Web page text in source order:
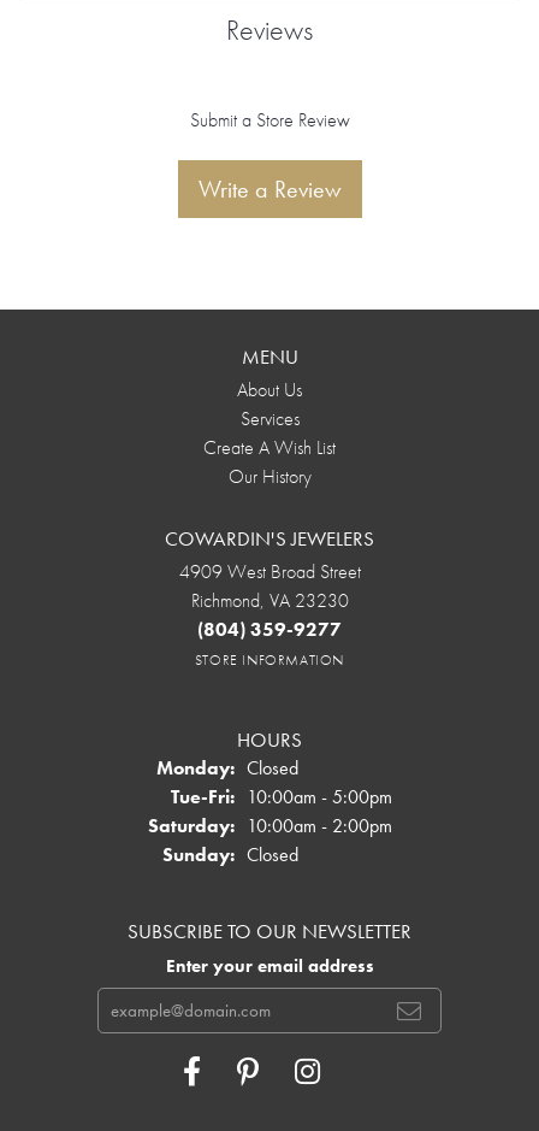
Reviews
Submit a Store Review
Write a Review
MENU
About Us
Services
Create A Wish List
Our History
COWARDIN'S JEWELERS
4909 West Broad Street
Richmond, VA 23230
(804) 359-9277
STORE INFORMATION
HOURS
Monday: Closed
Tue-Fri:Tuesday - Friday:
10:00am - 5:00pm
Saturday: 10:00am - 2:00pm
Sunday: Closed
SUBSCRIBE TO OUR NEWSLETTER
Enter your email address